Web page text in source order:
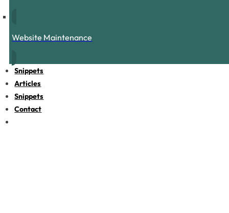
Website Maintenance
Snippets
Articles
Snippets
Contact